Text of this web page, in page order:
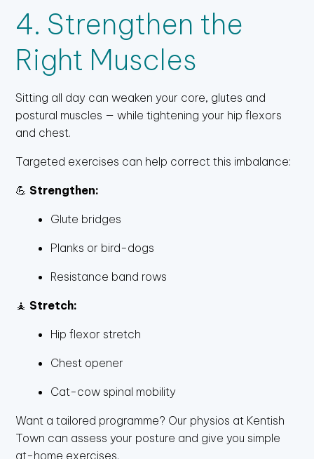
4. Strengthen the
Right Muscles
Sitting all day can weaken your core, glutes and
postural muscles — while tightening your hip flexors
and chest.
Targeted exercises can help correct this imbalance:
💪Strengthen:
Glute bridges
Planks or bird-dogs
Resistance band rows
🧘Stretch:
Hip flexor stretch
Chest opener
Cat-cow spinal mobility
Want a tailored programme? Our physios at Kentish
Town can assess your posture and give you simple
at-home exercises.